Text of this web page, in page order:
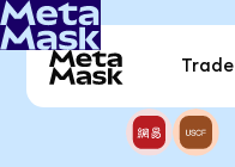
Trade